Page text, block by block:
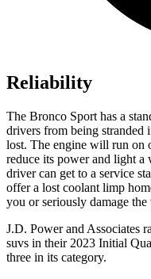
Reliability
The Bronco Sport has a
drivers from being stranded
lost. The engine will run on
reduce its power and light a
driver can get to a service
offer a lost coolant limp
you or seriously damage the
J.D. Power and Associates
suvs in their 2023 Initial
three in its category.